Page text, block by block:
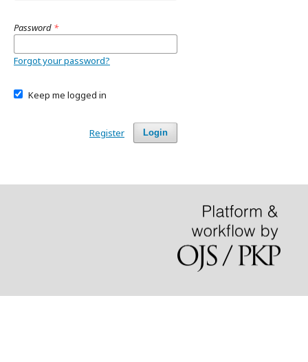
Password *
Forgot your password?
Keep me logged in
Login
Register